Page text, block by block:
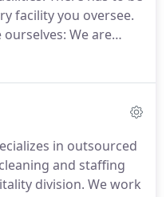
be consistent day
and year after year.
facility you oversee.
We are
we specialize in
performance
With Green
do just that with
in outsourced
and staffing
division. We work